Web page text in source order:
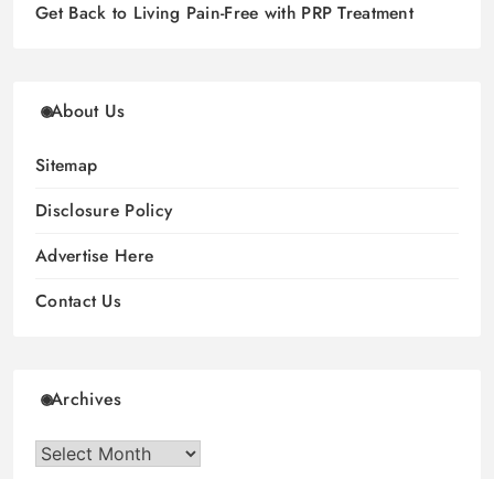
Get Back to Living Pain-Free with PRP Treatment
About Us
Sitemap
Disclosure Policy
Advertise Here
Contact Us
Archives
Archives